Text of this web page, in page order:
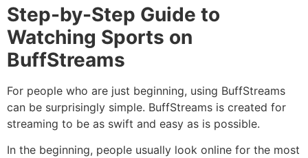
Step-by-Step Guide to
Watching Sports on
BuffStreams
For people who are just beginning, using BuffStreams
can be surprisingly simple. BuffStreams is created for
streaming to be as swift and easy as is possible.
In the beginning, people usually look online for the most